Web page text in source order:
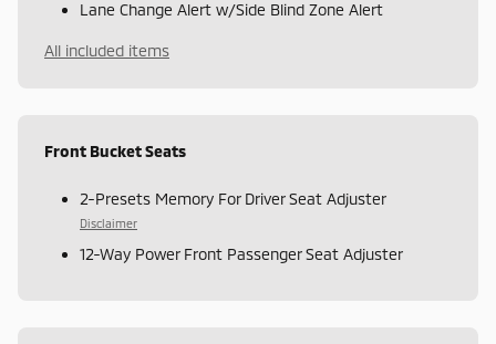
Lane Change Alert w/Side Blind Zone Alert
All included items
Front Bucket Seats
2-Presets Memory For Driver Seat Adjuster
Disclaimer
12-Way Power Front Passenger Seat Adjuster